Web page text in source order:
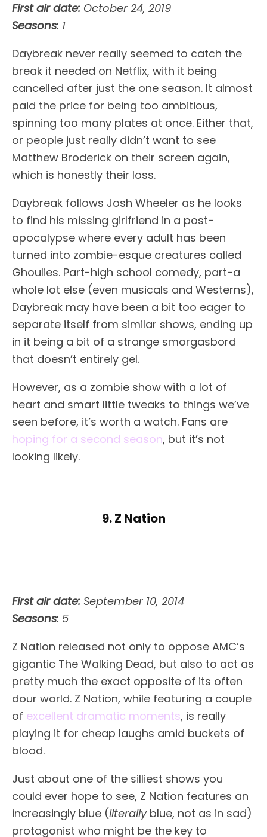
First air date: October 24, 2019
Seasons: 1
Daybreak never really seemed to catch the
break it needed on Netflix, with it being
cancelled after just the one season. It almost
paid the price for being too ambitious,
spinning too many plates at once. Either that,
or people just really didn’t want to see
Matthew Broderick on their screen again,
which is honestly their loss.
Daybreak follows Josh Wheeler as he looks
to find his missing girlfriend in a post-
apocalypse where every adult has been
turned into zombie-esque creatures called
Ghoulies. Part-high school comedy, part-a
whole lot else (even musicals and Westerns),
Daybreak may have been a bit too eager to
separate itself from similar shows, ending up
in it being a bit of a strange smorgasbord
that doesn’t entirely gel.
However, as a zombie show with a lot of
heart and smart little tweaks to things we’ve
seen before, it’s worth a watch. Fans are
hoping for a second season, but it’s not
looking likely.
9. Z Nation
First air date: September 10, 2014
Seasons: 5
Z Nation released not only to oppose AMC’s
gigantic The Walking Dead, but also to act as
pretty much the exact opposite of its often
dour world. Z Nation, while featuring a couple
of excellent dramatic moments, is really
playing it for cheap laughs amid buckets of
blood.
Just about one of the silliest shows you
could ever hope to see, Z Nation features an
increasingly blue (literallyblue, not as in sad)
protagonist who might be the key to